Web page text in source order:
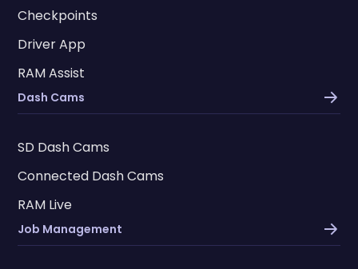
Checkpoints
Driver App
RAM Assist
Dash Cams
SD Dash Cams
Connected Dash Cams
RAM Live
Job Management